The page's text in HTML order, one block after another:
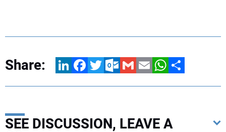
Share: LinkedInFacebookTwitterOutlook.com
GmailEmailWhatsApp
Share
SEE DISCUSSION, LEAVE A